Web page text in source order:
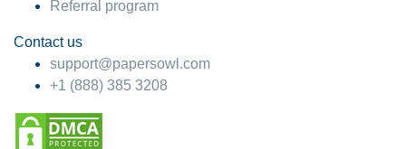
Referral program
Contact us
support@papersowl.com
+1 (888) 385 3208